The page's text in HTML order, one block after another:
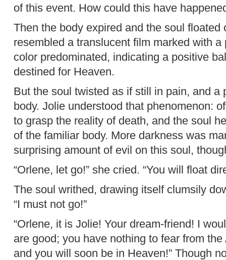
of this event. How could this have
Then the body expired and the soul floated
resembled a translucent film marked with
color predominated, indicating a positive
destined for Heaven.
But the soul twisted as if still in pain, and a
body. Jolie understood that phenomenon:
to grasp the reality of death, and the soul
of the familiar body. More darkness was
surprising amount of evil on this soul,
“Orlene, let go!” she cried. “You will float
The soul writhed, drawing itself clumsily
“I must not go!”
“Orlene, it is Jolie! Your dream-friend! I
are good; you have nothing to fear from
and you will soon be in Heaven!” Though